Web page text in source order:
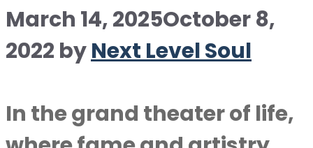
March 14, 2025October 8,
2022 byNext Level Soul
In the grand theater of life,